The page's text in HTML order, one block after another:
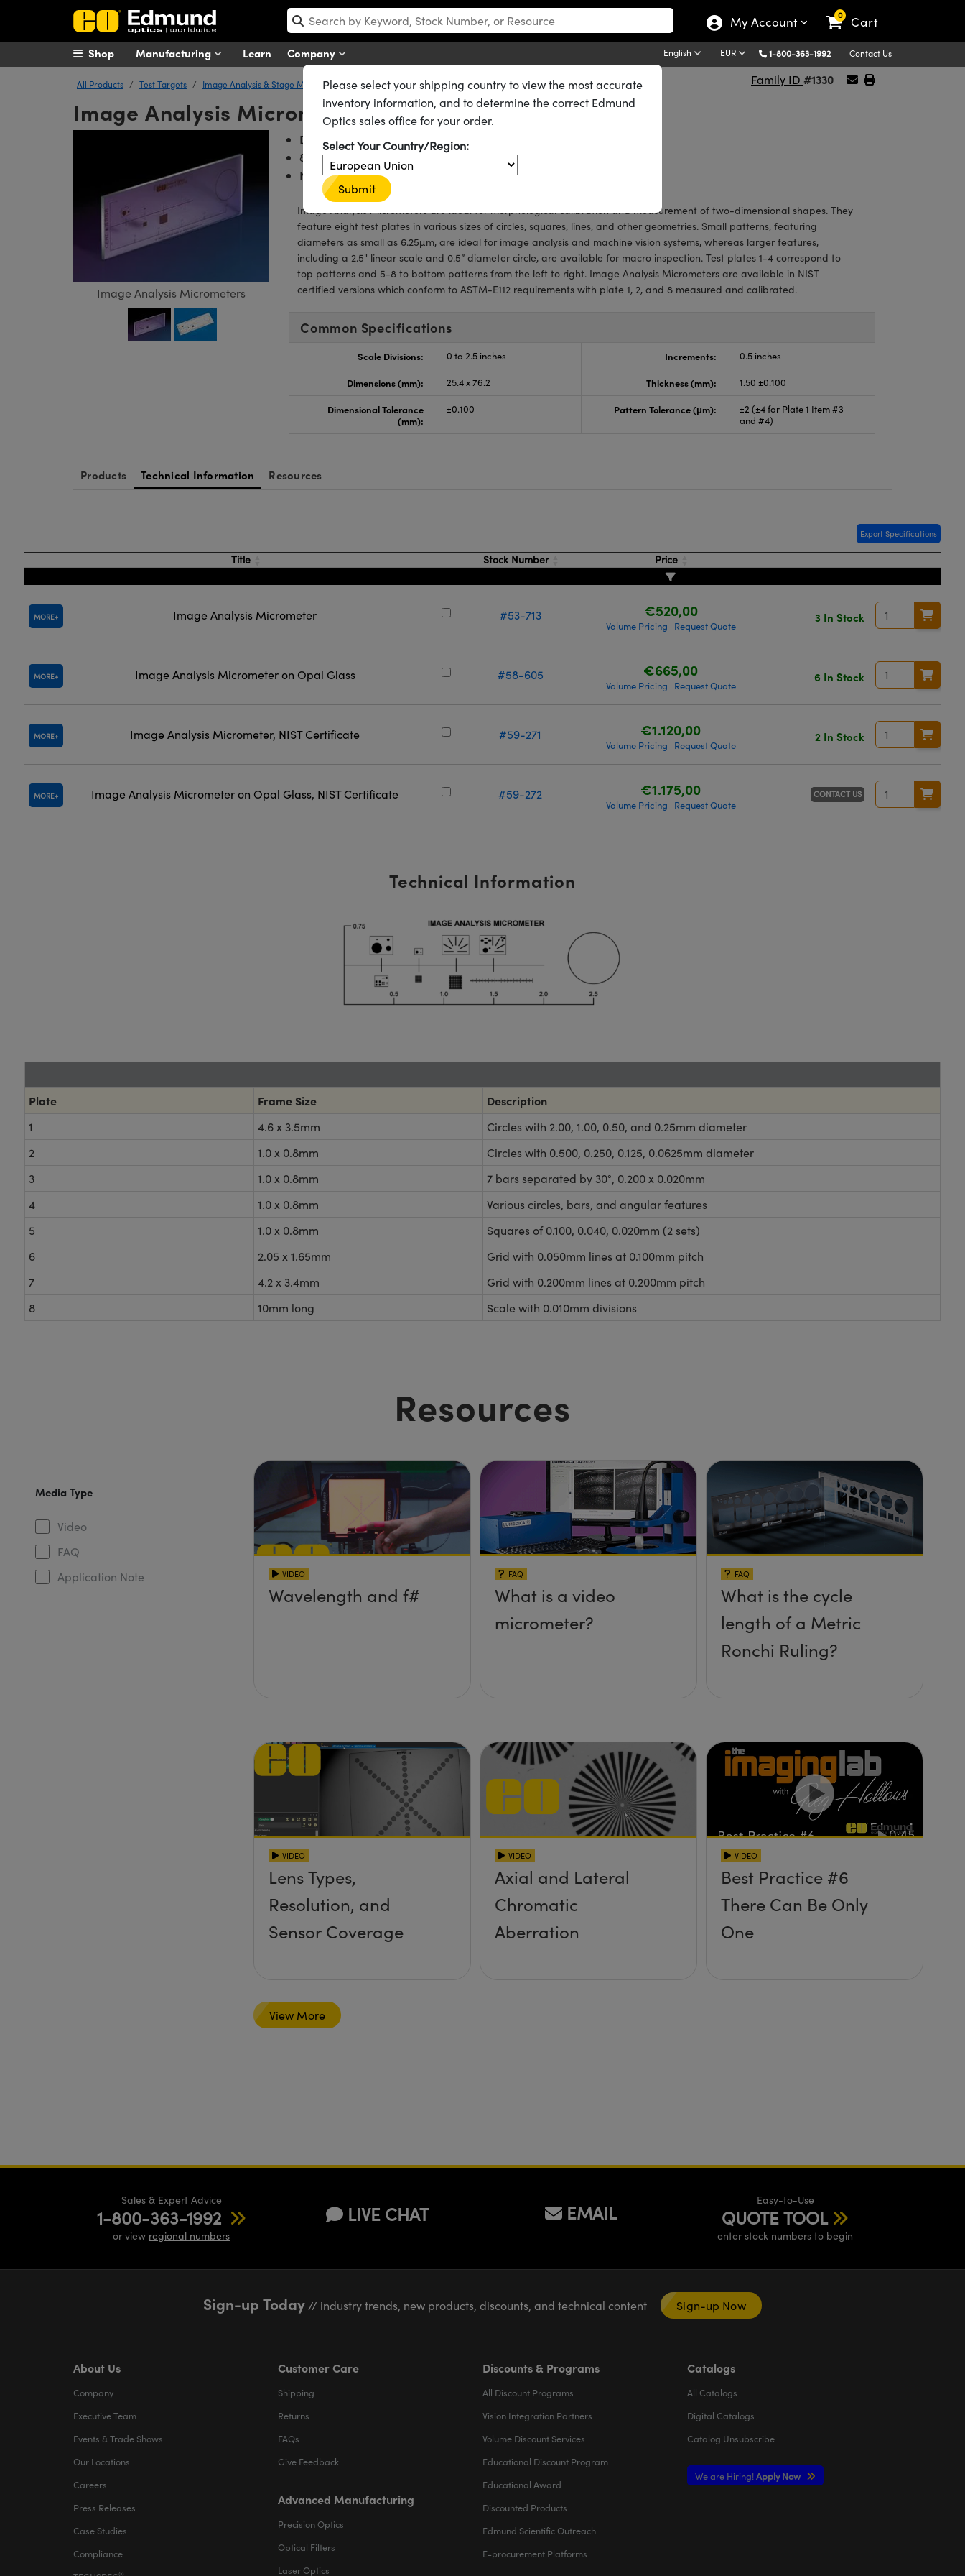
My Account 0 Cart
Manufacturing Learn Company English EUR 1-800-363-1992 Contact Us
Shop
All Products Test Targets Image Analysis & Stage Micrometers Family ID #1330
Image Analysis Micrometers
Image Analysis Micrometers
Designed for Morphological Calibration and Measurement
8 Test Plates of Various Patterns
NIST Certified Version Available
Image Analysis Micrometers are ideal for morphological calibration and measurement of two-dimensional shapes. They
feature eight test plates in various sizes of circles, squares, lines, and other geometries. Small patterns, featuring
diameters as small as 6.25µm, are ideal for image analysis and machine vision systems, whereas larger features,
including a 2.5" linear scale and 0.5” diameter circle, are available for macro inspection. Test plates 1-4 correspond to
top patterns and 5-8 to bottom patterns from the left to right. Image Analysis Micrometers are available in NIST
certified versions which conform to ASTM-E112 requirements with plate 1, 2, and 8 measured and calibrated.
Common Specifications
Scale Divisions: 0 to 2.5 inches Increments: 0.5 inches
Dimensions (mm): 25.4 x 76.2 Thickness (mm): 1.50 ±0.100
Dimensional Tolerance
(mm):
±0.100 Pattern Tolerance (μm):
±2 (±4 for Plate 1 Item #3
and #4)
Products Technical Information Resources
Export Specifications
Title Stock Number Price
MORE Image Analysis Micrometer #53-713 €520,00
Volume Pricing | Request Quote
3 In Stock
MORE Image Analysis Micrometer on Opal Glass #58-605 €665,00
Volume Pricing | Request Quote
6 In Stock
MORE Image Analysis Micrometer, NIST Certificate #59-271 €1.120,00
Volume Pricing | Request Quote
2 In Stock
MORE Image Analysis Micrometer on Opal Glass, NIST Certificate #59-272 €1.175,00
Volume Pricing | Request Quote
CONTACT US
Technical Information
Plate Frame Size Description
1 4.6 x 3.5mm
Circles with 2.00, 1.00, 0.50, and 0.25mm diameter
2
1.0 x 0.8mm
Circles with 0.500, 0.250, 0.125, 0.0625mm diameter
3
1.0 x 0.8mm
7 bars separated by 30°, 0.200 x 0.020mm
4
1.0 x 0.8mm
Various circles, bars, and angular features
5
1.0 x 0.8mm
Squares of 0.100, 0.040, 0.020mm (2 sets)
6
2.05 x 1.65mm
Grid with 0.050mm lines at 0.100mm pitch
7
4.2 x 3.4mm
Grid with 0.200mm lines at 0.200mm pitch
8
10mm long Scale with 0.010mm divisions
Resources
Media Type
Video
FAQ
Application Note
VIDEO
Wavelength and f#
FAQ
What is a video
micrometer?
FAQ
What is the cycle
length of a Metric
Ronchi Ruling?
VIDEO
Lens Types,
Resolution, and
Sensor Coverage
VIDEO
Axial and Lateral
Chromatic
Aberration
VIDEO
Best Practice #6
There Can Be Only
One
View More
Sales & Expert Advice
1-800-363-1992
or view regional numbers
LIVE CHAT EMAIL
Easy-to-Use
QUOTE TOOL
enter stock numbers to begin
Sign-up Today // industry trends, new products, discounts, and technical content Sign-up Now
About Us
Company
Executive Team
Events & Trade Shows
Our Locations
Careers
Press Releases
Case Studies
Compliance
®
Customer Care
Shipping
Returns
FAQs
Give Feedback
Advanced Manufacturing
Precision Optics
Optical Filters
Laser Optics
Discounts & Programs
All Discount Programs
Vision Integration Partners
Volume Discount Services
Educational Discount Program
Educational Award
Discounted Products
Edmund Scientific Outreach
E-procurement Platforms
Catalogs
All Catalogs
Digital Catalogs
Catalog Unsubscribe
We are Hiring! Apply Now
Please select your shipping country to view the most accurate
inventory information, and to determine the correct Edmund
Optics sales office for your order.
Select Your Country/Region:
Submit